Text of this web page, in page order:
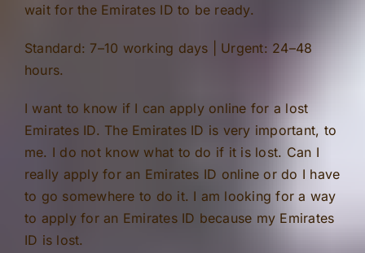
wait for the Emirates ID to be ready.
Standard: 7–10 working days | Urgent: 24–48
hours.
I want to know if I can apply online for a lost
Emirates ID. The Emirates ID is very important, to
me. I do not know what to do if it is lost. Can I
really apply for an Emirates ID online or do I have
to go somewhere to do it. I am looking for a way
to apply for an Emirates ID because my Emirates
ID is lost.